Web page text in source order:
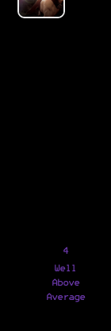
4
Well
Above
Average